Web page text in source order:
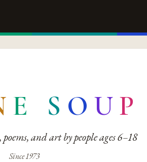
E S O UP
and art by people ages 6–18
Since 1973